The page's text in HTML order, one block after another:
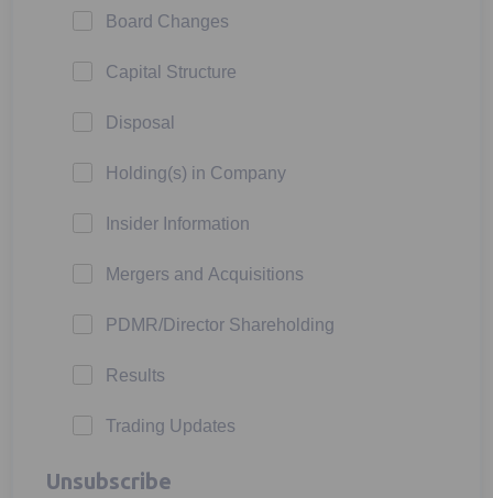
Board Changes
Capital Structure
Disposal
Holding(s) in Company
Insider Information
Mergers and Acquisitions
PDMR/Director Shareholding
Results
Trading Updates
Unsubscribe